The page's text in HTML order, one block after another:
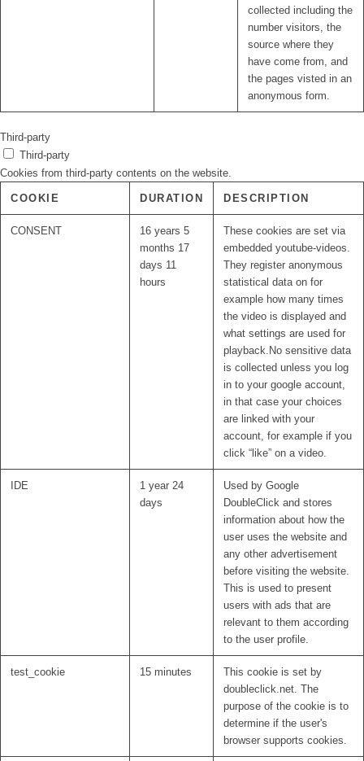
collected including the
number visitors, the
source where they
have come from, and
the pages visted in an
anonymous form.
Third-party
Third-party
Cookies from third-party contents on the website.
COOKIE DURATION DESCRIPTION
CONSENT
16 years 5
months 17
days 11
hours
These cookies are set via
embedded youtube-videos.
They register anonymous
statistical data on for
example how many times
the video is displayed and
what settings are used for
playback.No sensitive data
is collected unless you log
in to your google account,
in that case your choices
are linked with your
account, for example if you
click “like” on a video.
IDE
1 year 24
days
Used by Google
DoubleClick and stores
information about how the
user uses the website and
any other advertisement
before visiting the website.
This is used to present
users with ads that are
relevant to them according
to the user profile.
test_cookie 15 minutes
This cookie is set by
doubleclick.net. The
purpose of the cookie is to
determine if the user's
browser supports cookies.